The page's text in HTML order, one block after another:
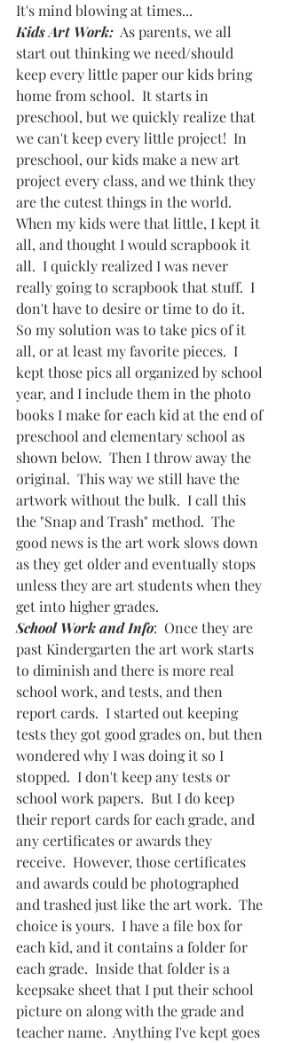
It's mind blowing at times...
Kids Art Work:
  As parents, we all
start out thinking we need/should
keep every little paper our kids bring
home from school.  It starts in
preschool, but we quickly realize that
we can't keep every little project!  In
preschool, our kids make a new art
project every class, and we think they
are the cutest things in the world.
When my kids were that little, I kept it
all, and thought I would scrapbook it
all.  I quickly realized I was never
really going to scrapbook that stuff.  I
don't have to desire or time to do it.
So my solution was to take pics of it
all, or at least my favorite pieces.  I
kept those pics all organized by school
year, and I include them in the photo
books I make for each kid at the end of
preschool and elementary school as
shown below.  Then I throw away the
original.  This way we still have the
artwork without the bulk.  I call this
the "Snap and Trash" method.  The
good news is the art work slows down
as they get older and eventually stops
unless they are art students when they
get into higher grades.
School Work and Info:  Once they are
past Kindergarten the art work starts
to diminish and there is more real
school work, and tests, and then
report cards.  I started out keeping
tests they got good grades on, but then
wondered why I was doing it so I
stopped.  I don't keep any tests or
school work papers.  But I do keep
their report cards for each grade, and
any certificates or awards they
receive.  However, those certificates
and awards could be photographed
and trashed just like the art work.  The
choice is yours.  I have a file box for
each kid, and it contains a folder for
each grade.  Inside that folder is a
keepsake sheet that I put their school
picture on along with the grade and
teacher name.  Anything I've kept goes